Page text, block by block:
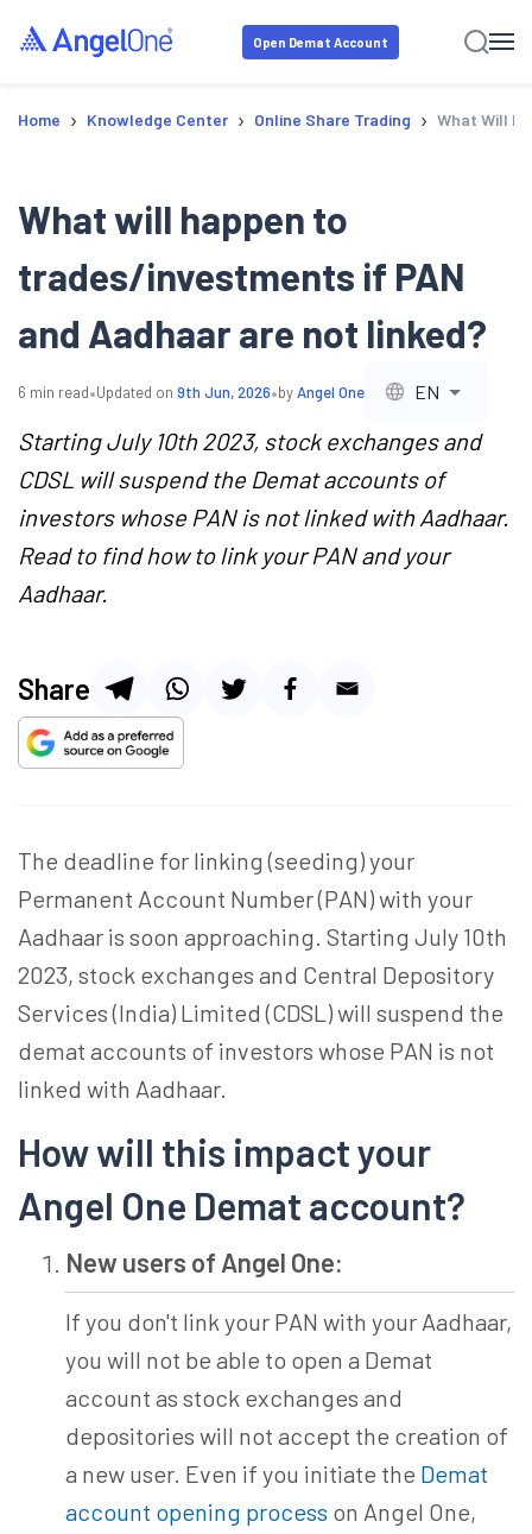
Open Demat Account
Home › Knowledge Center › Online Share Trading › What Will
What will happen to
trades/investments if PAN
and Aadhaar are not linked?
6 min read•Updated on 9th Jun, 2026•byAngel One EN
Starting July 10th 2023, stock exchanges and
CDSL will suspend the Demat accounts of
investors whose PAN is not linked with Aadhaar.
Read to find how to link your PAN and your
Aadhaar.
Share
The deadline for linking (seeding) your
Permanent Account Number (PAN) with your
Aadhaar is soon approaching. Starting July 10th
2023, stock exchanges and Central Depository
Services (India) Limited (CDSL) will suspend the
demat accounts of investors whose PAN is not
linked with Aadhaar.
How will this impact your
Angel One Demat account?
New users of Angel One:
If you don't link your PAN with your Aadhaar,
you will not be able to open a Demat
account as stock exchanges and
depositories will not accept the creation of
a new user. Even if you initiate the Demat
account opening process on Angel One,